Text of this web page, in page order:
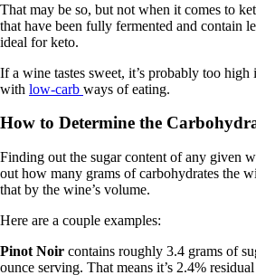
That may be so, but not when it comes to
that have been fully fermented and contain
ideal for keto.
If a wine tastes sweet, it’s probably too
with low-carb ways of eating.
How to Determine the
Finding out the sugar content of any given
out how many grams of carbohydrates the
that by the wine’s volume.
Here are a couple examples:
Pinot Noir contains roughly 3.4 grams of
ounce serving. That means it’s 2.4%